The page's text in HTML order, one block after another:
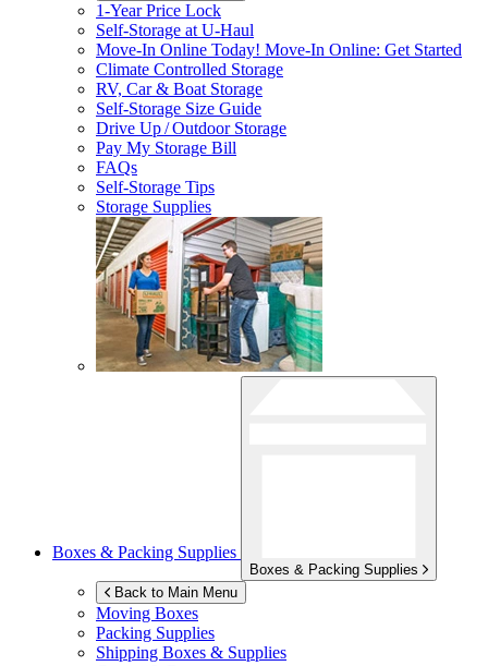
1-Year Price Lock
Self-Storage atU-Haul
Move-In Online Today! Move-In Online: Get Started
Climate Controlled Storage
RV, Car & Boat Storage
Self-Storage Size Guide
Drive Up / Outdoor Storage
Pay My Storage Bill
FAQs
Self-Storage Tips
Storage Supplies
Boxes & Packing Supplies
Boxes & Packing Supplies
Back to Main Menu
Moving Boxes
Packing Supplies
Shipping Boxes & Supplies